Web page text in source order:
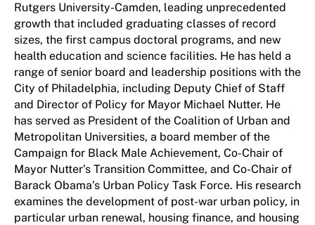
Rutgers University-Camden, leading unprecedented
growth that included graduating classes of record
sizes, the first campus doctoral programs, and new
health education and science facilities. He has held a
range of senior board and leadership positions with the
City of Philadelphia, including Deputy Chief of Staff
and Director of Policy for Mayor Michael Nutter. He
has served as President of the Coalition of Urban and
Metropolitan Universities, a board member of the
Campaign for Black Male Achievement, Co-Chair of
Mayor Nutter’s Transition Committee, and Co-Chair of
Barack Obama’s Urban Policy Task Force. His research
examines the development of post-war urban policy, in
particular urban renewal, housing finance, and housing